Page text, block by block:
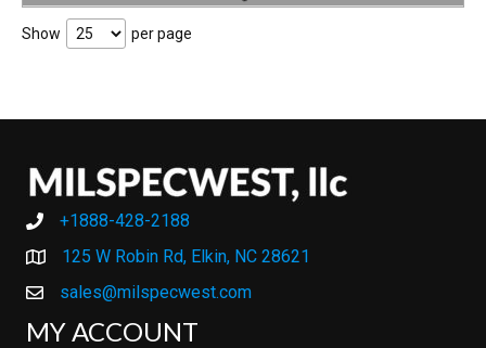
Show per page
+1888-428-2188
+1888-428-2188
125 W Robin Rd, Elkin, NC 28621
sales@milspecwest.com
MY ACCOUNT